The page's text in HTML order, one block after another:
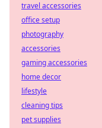
travel accessories
office setup
photography
accessories
gaming accessories
home decor
lifestyle
cleaning tips
pet supplies